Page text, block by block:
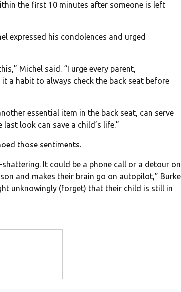
the first 10 minutes after someone is left
expressed his condolences and urged
Michel said. “I urge every parent,
a habit to always check the back seat before
essential item in the back seat, can serve
look can save a child’s life.”
those sentiments.
It could be a phone call or a detour on
and makes their brain go on autopilot,” Burke
unknowingly (forget) that their child is still in